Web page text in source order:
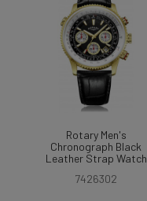
Rotary Men's
Chronograph Black
Leather Strap Watch
7426302